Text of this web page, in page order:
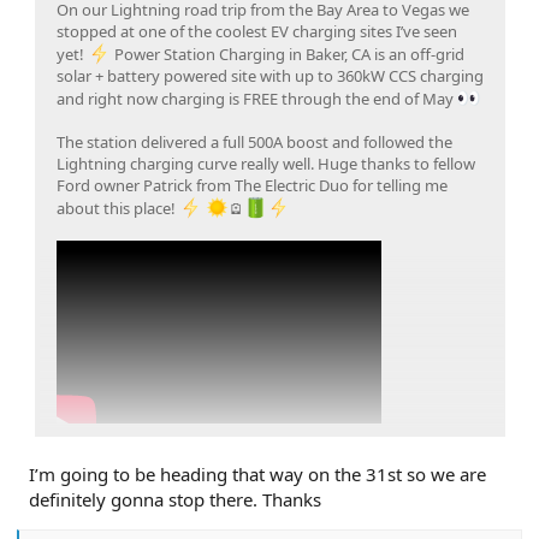
On our Lightning road trip from the Bay Area to Vegas we
stopped at one of the coolest EV charging sites I’ve seen
yet!
Power Station Charging in Baker, CA is an off-grid
solar + battery powered site with up to 360kW CCS charging
and right now charging is FREE through the end of May
The station delivered a full 500A boost and followed the
Lightning charging curve really well. Huge thanks to fellow
Ford owner Patrick from The Electric Duo for telling me
about this place!
🪫
Click to expand...
I’m going to be heading that way on the 31st so we are
definitely gonna stop there. Thanks